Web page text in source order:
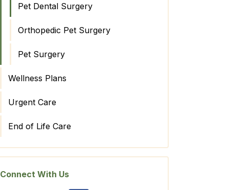
Pet Dental Surgery
Orthopedic Pet Surgery
Pet Surgery
Wellness Plans
Urgent Care
End of Life Care
Connect With Us